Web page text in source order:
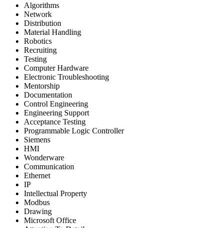
Algorithms
Network
Distribution
Material Handling
Robotics
Recruiting
Testing
Computer Hardware
Electronic Troubleshooting
Mentorship
Documentation
Control Engineering
Engineering Support
Acceptance Testing
Programmable Logic Controller
Siemens
HMI
Wonderware
Communication
Ethernet
IP
Intellectual Property
Modbus
Drawing
Microsoft Office